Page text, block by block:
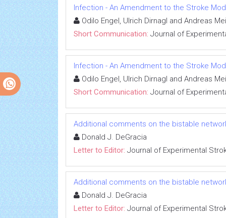
Infection - An Amendment to the Stroke
Odilo Engel, Ulrich Dirnagl and Andreas
Short Communication: Journal of
Infection - An Amendment to the Stroke
Odilo Engel, Ulrich Dirnagl and Andreas
Short Communication: Journal of
Additional comments on the bistable
Donald J. DeGracia
Letter to Editor: Journal of Experimental
Additional comments on the bistable
Donald J. DeGracia
Letter to Editor: Journal of Experimental